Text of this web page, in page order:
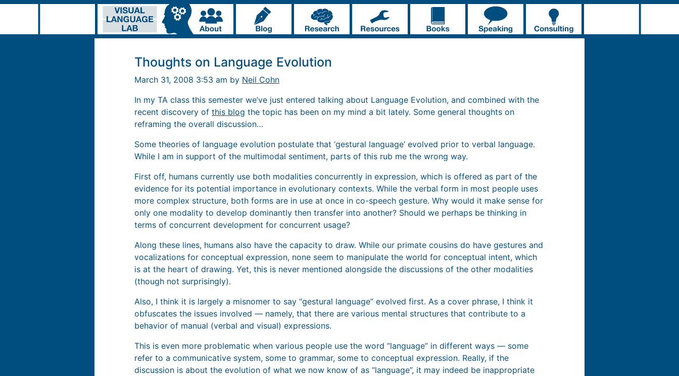
Thoughts on Language Evolution
March 31, 2008 3:53 am by Neil Cohn
In my TA class this semester we’ve just entered talking about Language Evolution, and combined with the
recent discovery of this blog the topic has been on my mind a bit lately. Some general thoughts on
reframing the overall discussion…
Some theories of language evolution postulate that ‘gestural language’ evolved prior to verbal language.
While I am in support of the multimodal sentiment, parts of this rub me the wrong way.
First off, humans currently use both modalities concurrently in expression, which is offered as part of the
evidence for its potential importance in evolutionary contexts. While the verbal form in most people uses
more complex structure, both forms are in use at once in co-speech gesture. Why would it make sense for
only one modality to develop dominantly then transfer into another? Should we perhaps be thinking in
terms of concurrent development for concurrent usage?
Along these lines, humans also have the capacity to draw. While our primate cousins do have gestures and
vocalizations for conceptual expression, none seem to manipulate the world for conceptual intent, which
is at the heart of drawing. Yet, this is never mentioned alongside the discussions of the other modalities
(though not surprisingly).
Also, I think it is largely a misnomer to say “gestural language” evolved first. As a cover phrase, I think it
obfuscates the issues involved — namely, that there are various mental structures that contribute to a
behavior of manual (verbal and visual) expressions.
This is even more problematic when various people use the word “language” in different ways — some
refer to a communicative system, some to grammar, some to conceptual expression. Really, if the
discussion is about the evolution of what we now know of as “language”, it may indeed be inappropriate